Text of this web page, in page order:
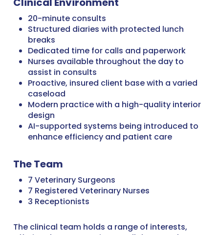
20-minute consults
Structured diaries with protected lunch
breaks
Dedicated time for calls and paperwork
Nurses available throughout the day to
assist in consults
Proactive, insured client base with a varied
caseload
Modern practice with a high-quality interior
design
AI-supported systems being introduced to
enhance efficiency and patient care
The Team
7 Veterinary Surgeons
7 Registered Veterinary Nurses
3 Receptionists
The clinical team holds a range of interests,